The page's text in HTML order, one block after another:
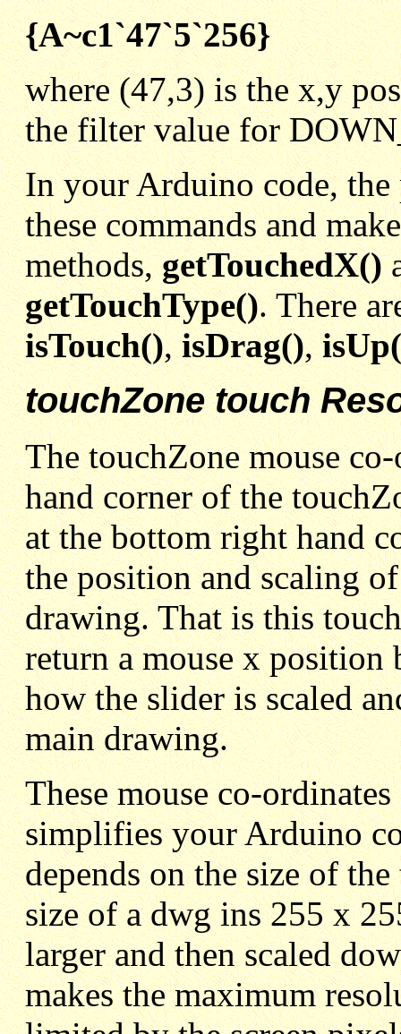
{A~c1`47`5`256}
where (47,3) is the x,y
the filter value for
In your Arduino code, the
these commands and
methods,getTouchedX()
getTouchType(). There
isTouch(),isDrag(),
touchZone touch
The touchZone mouse
hand corner of the
at the bottom right hand
the position and scaling
drawing. That is this
return a mouse x position
how the slider is scaled
main drawing.
These mouse co-
simplifies your Arduino
depends on the size of
size of a dwg ins 255 x
larger and then scaled
makes the maximum